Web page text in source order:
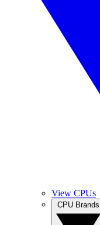
View CPUs